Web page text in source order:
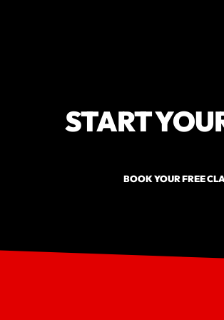
START
BOOK YOUR FREE